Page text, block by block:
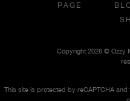
PAGE
Copyright 2026 © Ozzy
This site is protected by reCAPTCHA and